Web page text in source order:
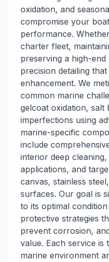
oxidation, and
compromise your
performance.
charter fleet,
preserving a high-
precision detailing
enhancement. We
common marine
gelcoat oxidation, salt
imperfections using
marine-specific
include
interior deep
applications, and
canvas, stainless
surfaces. Our goal is
to its optimal
protective strategies
prevent corrosion,
value. Each service is
marine environment